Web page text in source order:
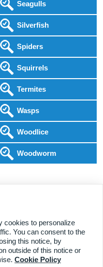
Seagulls
Silverfish
Spiders
Squirrels
Termites
Wasps
Woodlice
Woodworm
1000+ Reviews
cookies to personalize
You can consent to the
this notice, by
outside of this notice or
Cookie Policy